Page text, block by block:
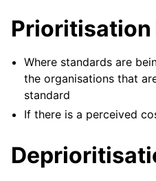
Prioritisation
Where standards are
the organisations that
standard
If there is a perceived